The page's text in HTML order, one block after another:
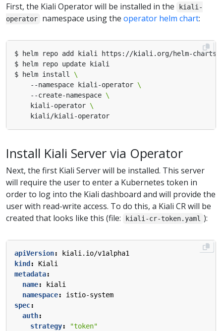
First, the Kiali Operator will be installed in the
kiali-
operator
namespace using theoperator helm chart:
$ helm install
    --namespace kiali-operator
    --create-namespace
    kiali-operator
Install Kiali Server via Operator
Next, the first Kiali Server will be installed. This server
will require the user to enter a Kubernetes token in
order to log into the Kiali dashboard and will provide the
user with read-write access. To do this, a Kiali CR will be
created that looks like this (file:
kiali-cr-token.yaml ):
apiVersion:
kiali.io/v1alpha1
kind :
Kiali
metadata:
name:
kiali
namespace:
istio-system
spec:
auth:
strategy:
"token"